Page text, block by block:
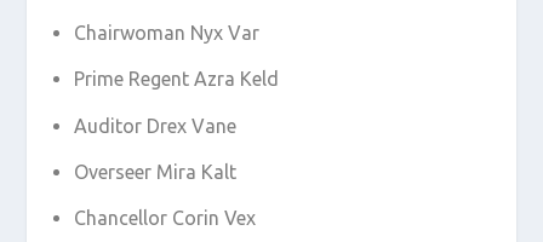
Chairwoman Nyx Var
Prime Regent Azra Keld
Auditor Drex Vane
Overseer Mira Kalt
Chancellor Corin Vex